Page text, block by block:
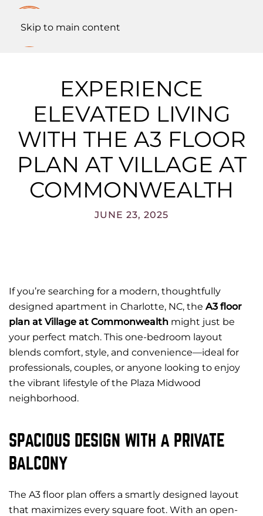
Skip to main content
EXPERIENCE
ELEVATED LIVING
WITH THE A3 FLOOR
PLAN AT VILLAGE AT
COMMONWEALTH
JUNE 23, 2025
If you’re searching for a modern, thoughtfully
designed apartment in Charlotte, NC, the A3 floor
plan at Village at Commonwealth might just be
your perfect match. This one-bedroom layout
blends comfort, style, and convenience—ideal for
professionals, couples, or anyone looking to enjoy
the vibrant lifestyle of the Plaza Midwood
neighborhood.
SPACIOUS DESIGN WITH A PRIVATE
BALCONY
The A3 floor plan offers a smartly designed layout
that maximizes every square foot. With an open-